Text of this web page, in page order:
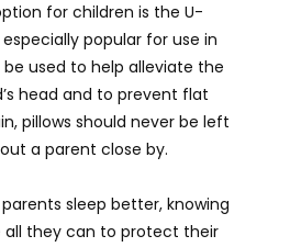
for children is the U-
popular for use in
used to help alleviate the
head and to prevent flat
pillows should never be left
a parent close by.
sleep better, knowing
they can to protect their